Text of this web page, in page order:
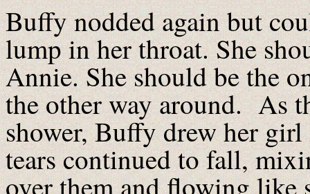
Buffy nodded again but
lump in her throat. She
Annie. She should be the
the other way around. As
shower, Buffy drew her
tears continued to fall,
over them and flowing like